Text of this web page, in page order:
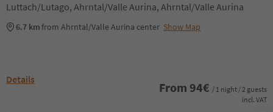
Luttach/Lutago, Ahrntal/Valle Aurina, Ahrntal/Valle Aurina
6.7 kmfrom Ahrntal/Valle Aurina center Show Map
Details
From 94€ / 1 night / 2 guests
incl. VAT